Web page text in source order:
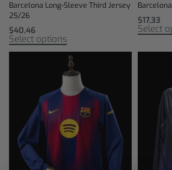
Barcelona Long-Sleeve Third Jersey
25/26
$40,46
Select options
$17,33
Select